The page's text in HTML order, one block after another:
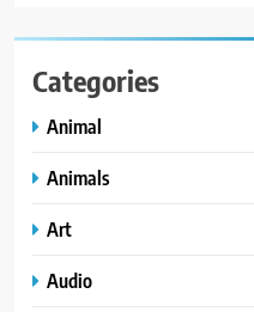
Categories
Animal
Animals
Art
Audio